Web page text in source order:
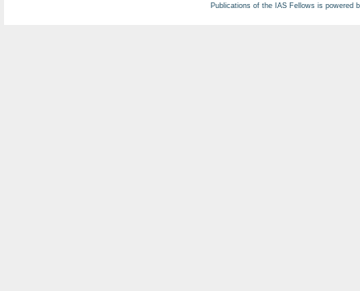
Publications of the IAS Fellows is powered